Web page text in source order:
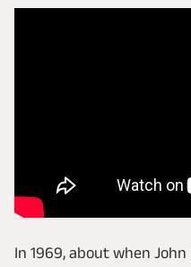
In 1969, about when